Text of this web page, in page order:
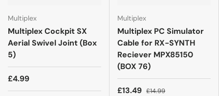
Multiplex
Multiplex Cockpit SX
Aerial Swivel Joint (Box
5)
£4.99
Multiplex
Multiplex PC Simulator
Cable for RX-SYNTH
Reciever MPX85150
(BOX 76)
£13.49 £14.99